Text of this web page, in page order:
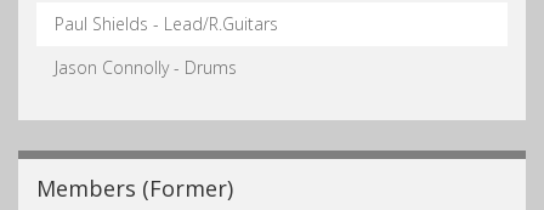
Paul Shields - Lead/R.Guitars
Jason Connolly - Drums
Members (Former)